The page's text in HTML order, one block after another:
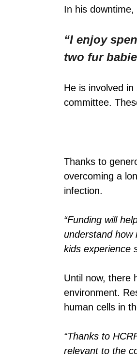
In his
“I enjoy
two fur
He is involved
committee.
Thanks to
overcoming a
infection.
“Funding will
understand how
kids experience
Until now, there
environment.
human cells in
“Thanks to
relevant to the